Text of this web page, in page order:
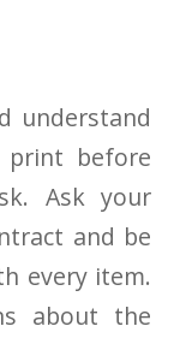
understand
before
Ask your
and be
every item.
about the